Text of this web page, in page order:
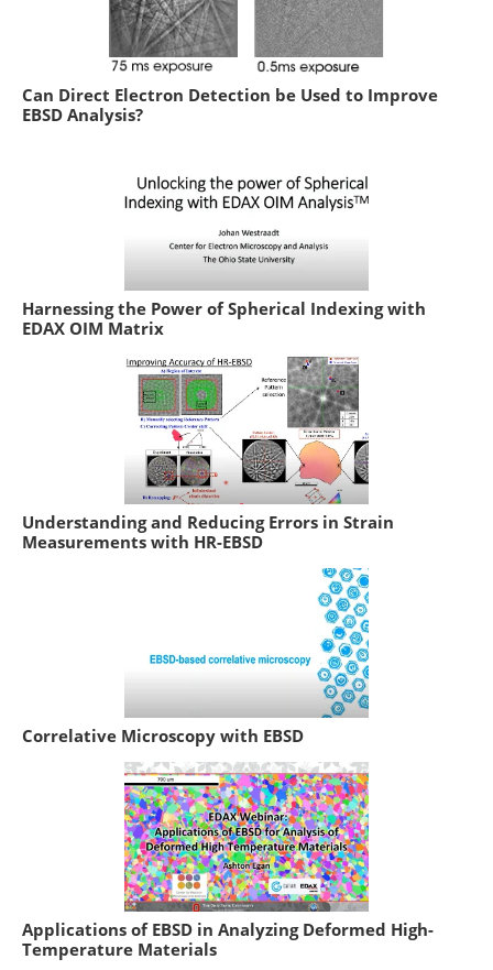
Can Direct Electron Detection be Used to Improve
EBSD Analysis?
Harnessing the Power of Spherical Indexing with
EDAX OIM Matrix
Understanding and Reducing Errors in Strain
Measurements with HR-EBSD
Correlative Microscopy with EBSD
Applications of EBSD in Analyzing Deformed High-
Temperature Materials